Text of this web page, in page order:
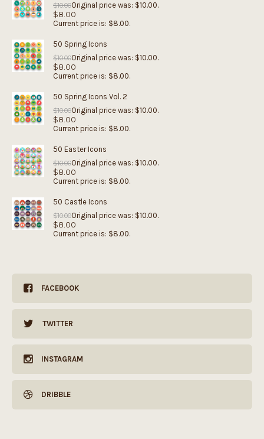
$10.00Original price was: $10.00.
$8.00
Current price is: $8.00.
50 Spring Icons
$10.00Original price was: $10.00.
$8.00
Current price is: $8.00.
50 Spring Icons Vol. 2
$10.00Original price was: $10.00.
$8.00
Current price is: $8.00.
50 Easter Icons
$10.00Original price was: $10.00.
$8.00
Current price is: $8.00.
50 Castle Icons
$10.00Original price was: $10.00.
$8.00
Current price is: $8.00.
FACEBOOK
TWITTER
INSTAGRAM
DRIBBLE